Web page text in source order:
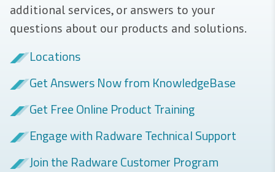
additional services, or answers to your
questions about our products and solutions.
Locations
Get Answers Now from KnowledgeBase
Get Free Online Product Training
Engage with Radware Technical Support
Join the Radware Customer Program